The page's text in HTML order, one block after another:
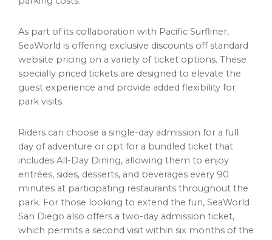
As part of its collaboration with Pacific Surfliner,
SeaWorld is offering exclusive discounts off standard
website pricing on a variety of ticket options. These
specially priced tickets are designed to elevate the
guest experience and provide added flexibility for
park visits.
Riders can choose a single-day admission for a full
day of adventure or opt for a bundled ticket that
includes All-Day Dining, allowing them to enjoy
entrées, sides, desserts, and beverages every 90
minutes at participating restaurants throughout the
park. For those looking to extend the fun, SeaWorld
San Diego also offers a two-day admission ticket,
which permits a second visit within six months of the